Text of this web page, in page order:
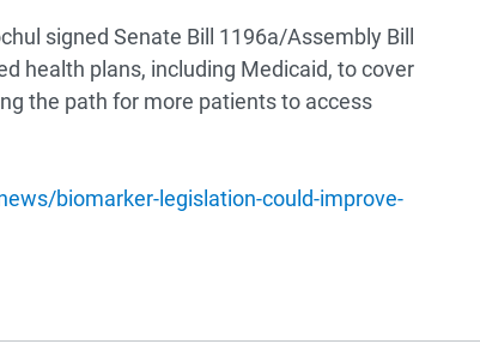
signed Senate Bill 1196a/Assembly Bill
health plans, including Medicaid, to cover
the path for more patients to access
biomarker-legislation-could-improve-